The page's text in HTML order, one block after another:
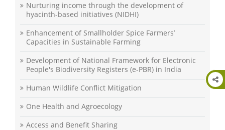
Nurturing income through the development of
hyacinth-based initiatives (NIDHI)
Enhancement of Smallholder Spice Farmers’
Capacities in Sustainable Farming
Development of National Framework for Electronic
People's Biodiversity Registers (e-PBR) in India
Human Wildlife Conflict Mitigation
One Health and Agroecology
Access and Benefit Sharing